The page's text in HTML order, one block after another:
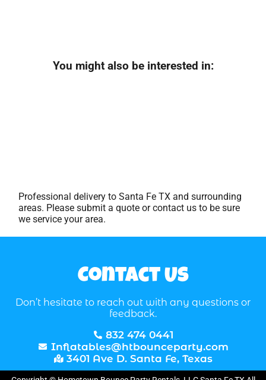
You might also be interested in:
Professional delivery toSanta Fe TX and surrounding
areas. Please submit a quote or contact us to be sure
we service your area.
Contact Us
Don’t hesitate to reach out with any questions or
feedback.
832 474 0441
Inflatables@htbounceparty.com
3401 Ave D. Santa Fe, Texas